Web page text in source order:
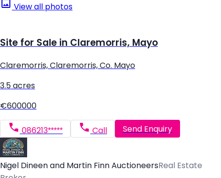
View all photos
Site for Sale in Claremorris, Mayo
Claremorris, Claremorris, Co. Mayo
3.5 acres
€600000
086213***** Call Send Enquiry
Nigel Dineen and Martin Finn AuctioneersReal Estate